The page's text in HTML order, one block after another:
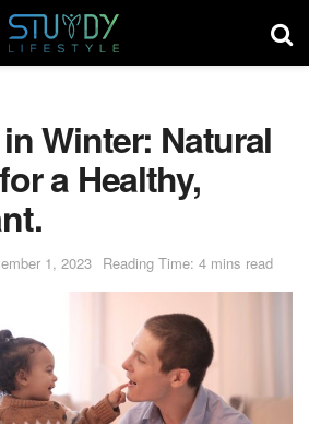
Winter: Natural
a Healthy,
1, 2023 Reading Time: 4 mins read